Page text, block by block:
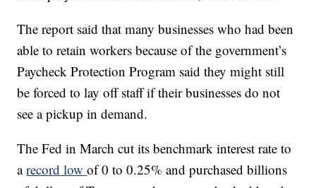
The report said that many businesses who had been
able to retain workers because of the government’s
Paycheck Protection Program said they might still
be forced to lay off staff if their businesses do not
see a pickup in demand.
The Fed in March cut its benchmark interest rate to
arecord lowof 0 to 0.25% and purchased billions